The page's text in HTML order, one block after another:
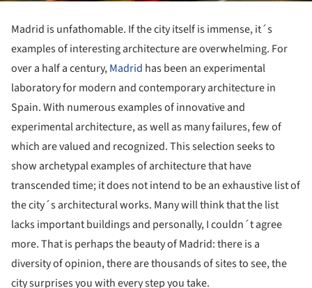
Madrid is unfathomable. If the city itself is immense, it´s
examples of interesting architecture are overwhelming. For
over a half a century,Madrid has been an experimental
laboratory for modern and contemporary architecture in
Spain. With numerous examples of innovative and
experimental architecture, as well as many failures, few of
which are valued and recognized. This selection seeks to
show archetypal examples of architecture that have
transcended time; it does not intend to be an exhaustive list of
the city´s architectural works. Many will think that the list
lacks important buildings and personally, I couldn´t agree
more. That is perhaps the beauty of Madrid: there is a
diversity of opinion, there are thousands of sites to see, the
city surprises you with every step you take.